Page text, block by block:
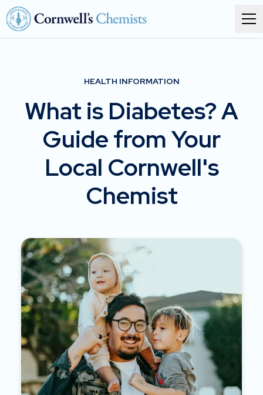
Branches
Corporate health
HEALTH INFORMATION
What is Diabetes? A
Guide from Your
Local Cornwell's
Chemist